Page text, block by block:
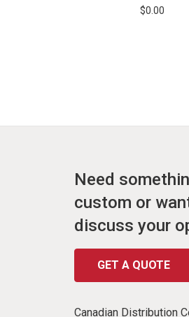
$0.00
Need
custom or
discuss your
GET A QUOTE
Canadian Distribution